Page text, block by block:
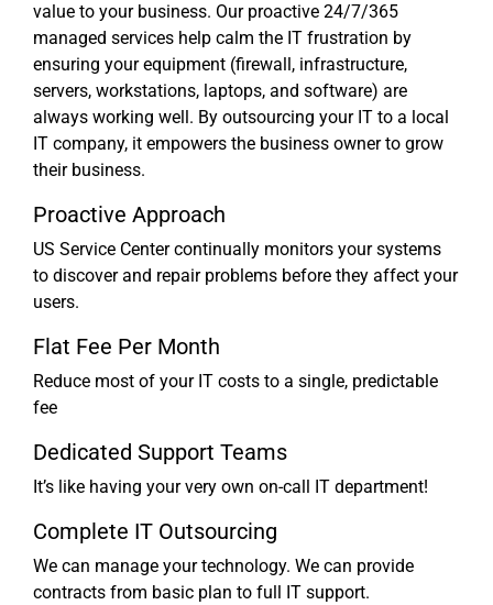
value to your business. Our proactive 24/7/365
managed services help calm the IT frustration by
ensuring your equipment (firewall, infrastructure,
servers, workstations, laptops, and software) are
always working well. By outsourcing your IT to a local
IT company, it empowers the business owner to grow
their business.
Proactive Approach
US Service Center continually monitors your systems
to discover and repair problems before they affect your
users.
Flat Fee Per Month
Reduce most of your IT costs to a single, predictable
fee
Dedicated Support Teams
It’s like having your very own on-call IT department!
Complete IT Outsourcing
We can manage your technology. We can provide
contracts from basic plan to full IT support.